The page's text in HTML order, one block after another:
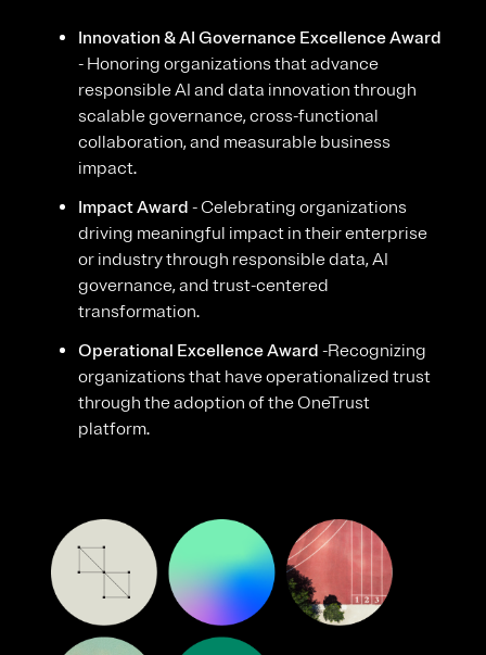
Innovation & AI Governance Excellence Award
- Honoring organizations that advance
responsible AI and data innovation through
scalable governance, cross-functional
collaboration, and measurable business
impact.
Impact Award - Celebrating organizations
driving meaningful impact in their enterprise
or industry through responsible data, AI
governance, and trust-centered
transformation.
Operational Excellence Award -Recognizing
organizations that have operationalized trust
through the adoption of the OneTrust
platform.